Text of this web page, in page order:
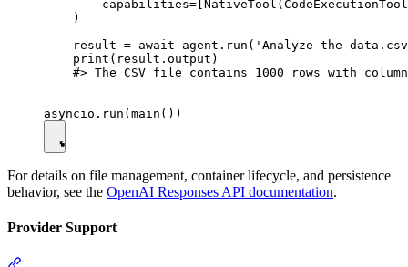
    )
result = await agent.run('Analyze the
    print(result.output)
#> The CSV file contains 1000 rows with
For details on file management, container lifecycle, and persistence
behavior, see the OpenAI Responses API documentation.
Provider Support